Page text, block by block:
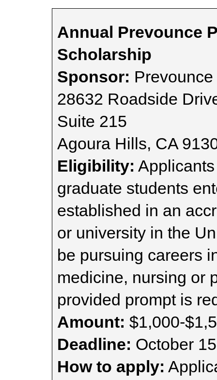
Annual Prevounce
Scholarship
Sponsor: Prevounce
28632 Roadside
Suite 215
Agoura Hills, CA
Eligibility:
graduate students
established in an
or university in the
be pursuing careers
medicine, nursing or
provided prompt is
Amount: $1,000-
Deadline: October 15
How to apply: